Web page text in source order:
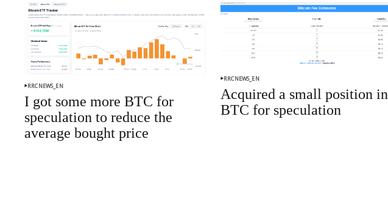
RRCNEWS_EN
I got some more BTC for
speculation to reduce the
average bought price
RRCNEWS_EN
Acquired a small position in
BTC for speculation